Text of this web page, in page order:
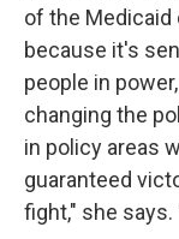
of the Medicaid
because it's
people in
changing the
in policy areas
guaranteed
fight," she